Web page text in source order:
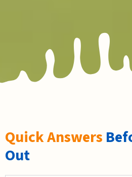
Quick Answers
Out